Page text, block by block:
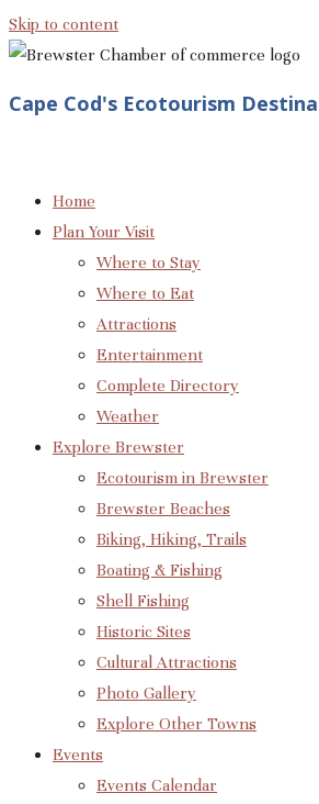
Skip to content
Cape Cod's Ecotourism
Home
Plan Your Visit
Where to Stay
Where to Eat
Attractions
Entertainment
Complete Directory
Weather
Explore Brewster
Ecotourism in Brewster
Brewster Beaches
Biking, Hiking, Trails
Boating & Fishing
Shell Fishing
Historic Sites
Cultural Attractions
Photo Gallery
Explore Other Towns
Events
Events Calendar